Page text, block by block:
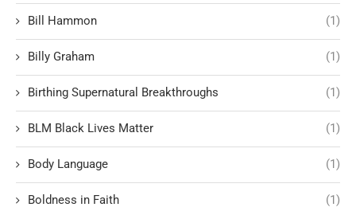
Bill Hammon (1)
Billy Graham (1)
Birthing Supernatural Breakthroughs (1)
BLM Black Lives Matter (1)
Body Language (1)
Boldness in Faith (1)